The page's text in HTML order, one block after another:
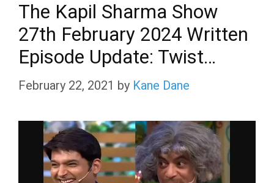
The Kapil Sharma Show
27th February 2024 Written
Episode Update: Twist…
February 22, 2021 by Kane Dane